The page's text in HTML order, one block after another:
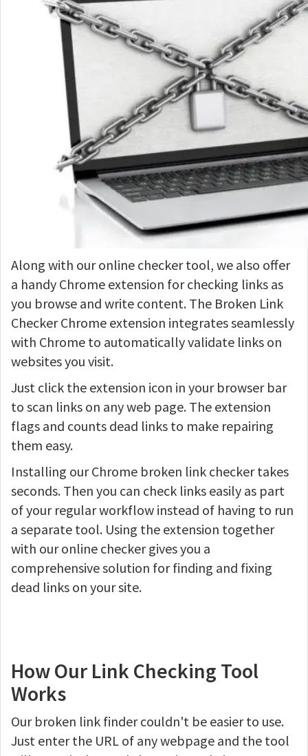
Along with our online checker tool, we also offer
a handy Chrome extension for checking links as
you browse and write content. The Broken Link
Checker Chrome extension integrates seamlessly
with Chrome to automatically validate links on
websites you visit.
Just click the extension icon in your browser bar
to scan links on any web page. The extension
flags and counts dead links to make repairing
them easy.
Installing our Chrome broken link checker takes
seconds. Then you can check links easily as part
of your regular workflow instead of having to run
a separate tool. Using the extension together
with our online checker gives you a
comprehensive solution for finding and fixing
dead links on your site.
How Our Link Checking Tool
Works
Our broken link finder couldn't be easier to use.
Just enter the URL of any webpage and the tool